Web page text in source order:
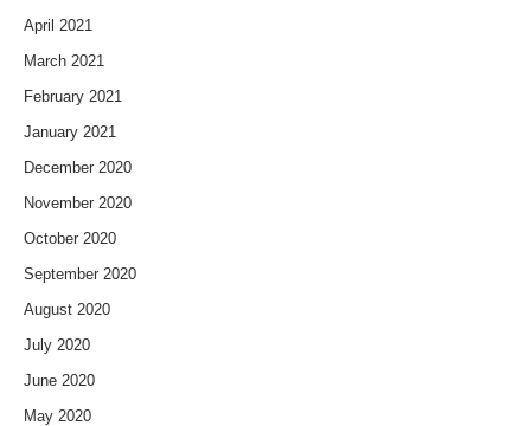
April 2021
March 2021
February 2021
January 2021
December 2020
November 2020
October 2020
September 2020
August 2020
July 2020
June 2020
May 2020